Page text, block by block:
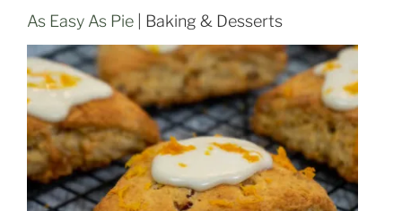
As Easy As Pie | Baking & Desserts